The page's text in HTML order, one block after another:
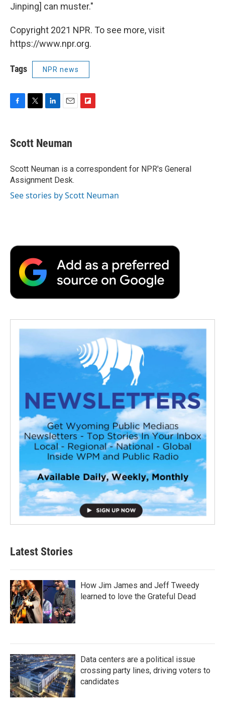
Jinping] can muster."
Copyright 2021 NPR. To see more, visit
https://www.npr.org.
Tags NPR news
e
b
o
k
t
t
r
k
e
I
n
i
l
a
Scott Neuman
Scott Neuman is a correspondent for NPR's General
Assignment Desk.
See stories by Scott Neuman
Latest Stories
How Jim James and Jeff Tweedy
learned to love the Grateful Dead
Data centers are a political issue
crossing party lines, driving voters to
candidates